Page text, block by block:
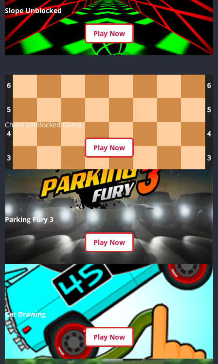
Slope Unblocked
Play Now
Chess Unblocked Game
Play Now
Parking Fury 3
Play Now
Car Drawing
Play Now